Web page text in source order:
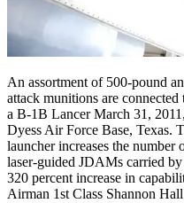
An assortment of 500-pound
attack munitions are
a B-1B Lancer March 31,
Dyess Air Force Base, Texas.
launcher increases the
laser-guided JDAMs carried
320 percent increase in
Airman 1st Class Shannon Hall